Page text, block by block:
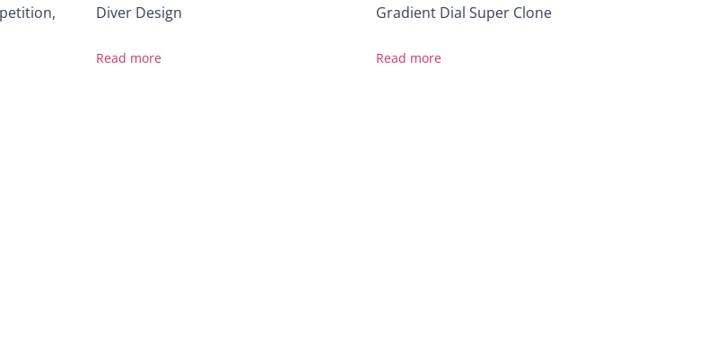
Diver Design
Read more
Gradient Dial Super Clone
Read more